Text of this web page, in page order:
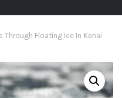
Through Floating Ice In Kenai